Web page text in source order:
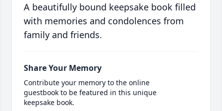
A beautifully bound keepsake book filled
with memories and condolences from
family and friends.
Share Your Memory
Contribute your memory to the online
guestbook to be featured in this unique
keepsake book.